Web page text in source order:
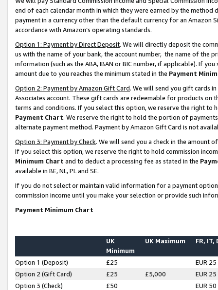
end of each calendar month in which they were earned by the
payment in a currency other than the default currency for an Amazon
accordance with Amazon’s operating standards.
Option 1: Payment by Direct Deposit. We will directly deposit the
us with the name of your bank, the account number, the name of the
information (such as the ABA, IBAN or BIC number, if applicable). If
amount due to you reaches the minimum stated in the Payment
Option 2: Payment by Amazon Gift Card. We will send you gift cards
Associates account. These gift cards are redeemable for products on
terms and conditions. If you select this option, we reserve the right to
Payment Chart. We reserve the right to hold the portion of
alternate payment method. Payment by Amazon Gift Card is not
Option 3: Payment by Check. We will send you a check in the amount
If you select this option, we reserve the right to hold commission
Minimum Chart and to deduct a processing fee as stated in the
available in BE, NL, PL and SE.
If you do not select or maintain valid information for a payment
commission income until you make your selection or provide such
Payment Minimum Chart
UK
Minimum
UK Maximum FR, IT,
Option 1 (Deposit) £25
EUR 25
Option 2 (Gift Card)
£25 £5,000
EUR 25
Option 3 (Check)
£50
EUR 50